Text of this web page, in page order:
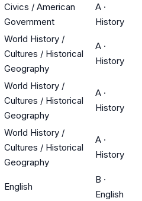
Civics / American
Government
A ·
History
World History /
Cultures / Historical
Geography
A ·
History
World History /
Cultures / Historical
Geography
A ·
History
World History /
Cultures / Historical
Geography
A ·
History
English
B ·
English